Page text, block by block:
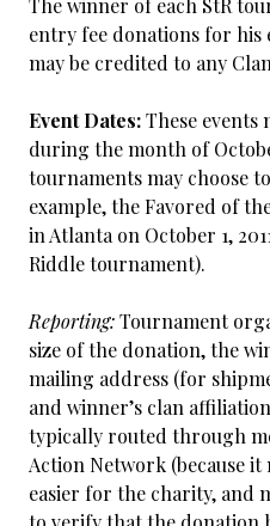
The winner of each StR
entry fee donations for his
may be credited to any
Event Dates:These events
during the month of
tournaments may choose
example, the Favored of
in Atlanta on October 1,
Riddle tournament).
Reporting:Tournament
size of the donation, the
mailing address (for
and winner’s clan
typically routed through
Action Network (because
easier for the charity, and